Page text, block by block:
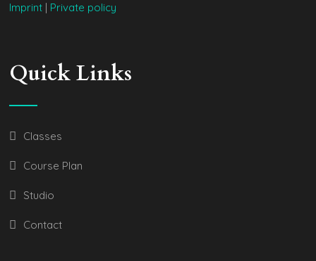
Imprint | Private policy
Quick Links
Classes
Course Plan
Studio
Contact